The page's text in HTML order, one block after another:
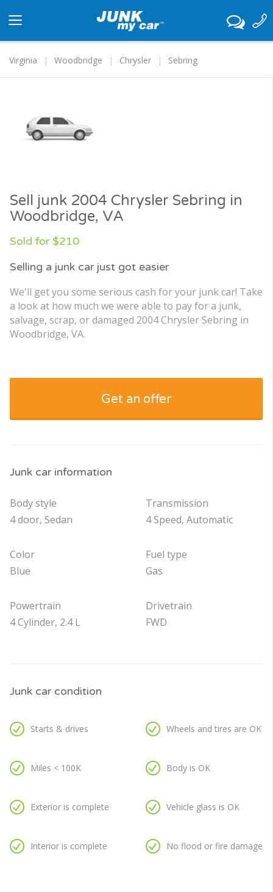
navigation
Virginia
Woodbridge Chrysler Sebring
Sell junk 2004 Chrysler Sebring in
Woodbridge, VA
Sold for $210
Selling a junk car just got easier
We'll get you some serious cash for your junk car! Take
a look at how much we were able to pay for a junk,
salvage, scrap, or damaged 2004 Chrysler Sebring in
Woodbridge, VA.
Get an offer
Junk car information
Body style
4 door, Sedan
Color
Blue
Powertrain
4 Cylinder, 2.4 L
Transmission
4 Speed, Automatic
Fuel type
Gas
Drivetrain
FWD
Junk car condition
Starts & drives
Miles < 100K
Exterior is complete
Interior is complete
Wheels and tires are OK
Body is OK
Vehicle glass is OK
No flood or fire damage